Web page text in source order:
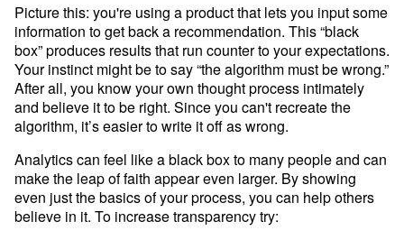
Picture this: you're using a product that lets you input some
information to get back a recommendation. This “black
box” produces results that run counter to your expectations.
Your instinct might be to say “the algorithm must be wrong.”
After all, you know your own thought process intimately
and believe it to be right. Since you can't recreate the
algorithm, it’s easier to write it off as wrong.
Analytics can feel like a black box to many people and can
make the leap of faith appear even larger. By showing
even just the basics of your process, you can help others
believe in it. To increase transparency try: